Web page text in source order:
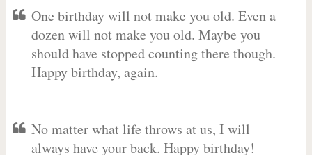
One birthday will not make you old. Even a
dozen will not make you old. Maybe you
should have stopped counting there though.
Happy birthday, again.
No matter what life throws at us, I will
always have your back. Happy birthday!